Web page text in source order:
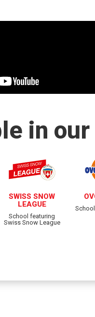
in our
SWISS SNOW
LEAGUE
School featuring
Swiss Snow League